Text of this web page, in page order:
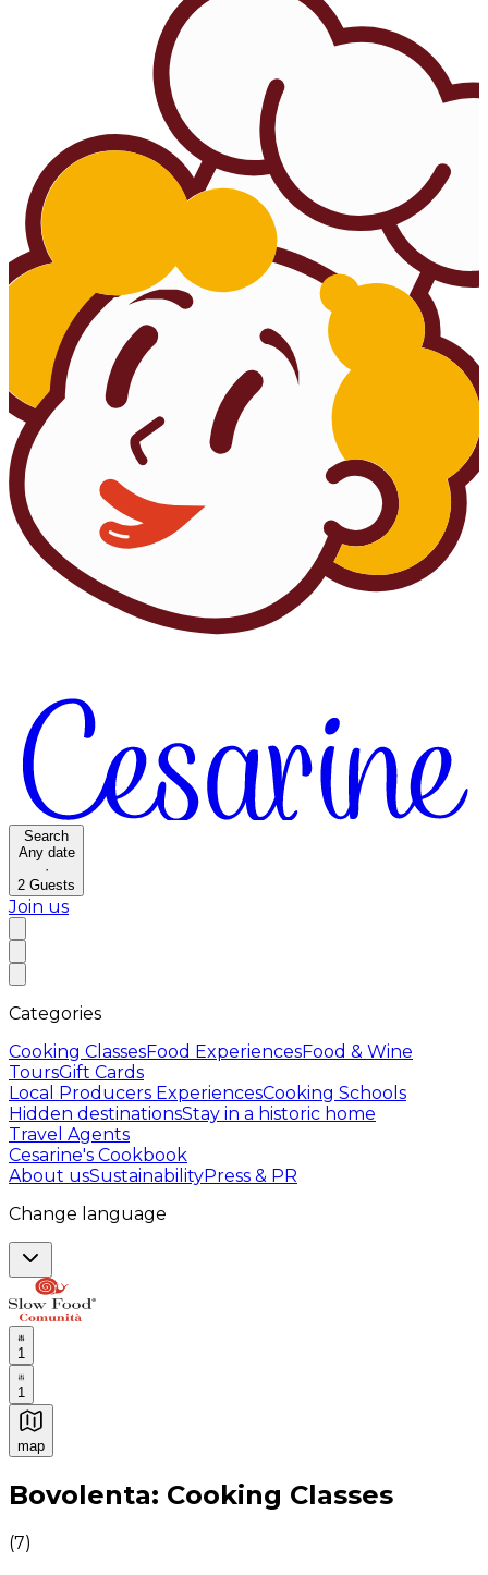
Search
Any date
·
2 Guests
Join us
Categories
Cooking ClassesFood ExperiencesFood & Wine
ToursGift Cards
Local Producers ExperiencesCooking Schools
Hidden destinationsStay in a historic home
Travel Agents
Cesarine's Cookbook
About usSustainabilityPress & PR
Change language
1
1
map
Authentic Italian Cooking Classes, Food experiences
Bovolenta: Cooking Classes
(7)